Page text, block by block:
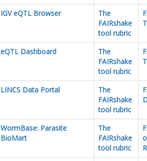
IGV eQTL Browser
The
FAIRshake
tool rubric
eQTL Dashboard
The
FAIRshake
tool rubric
LINCS Data Portal
The
FAIRshake
tool rubric
WormBase: Parasite
BioMart
The
FAIRshake
tool rubric